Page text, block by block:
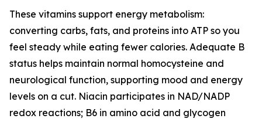
These vitamins support energy metabolism:
converting carbs, fats, and proteins into ATP so you
feel steady while eating fewer calories. Adequate B
status helps maintain normal homocysteine and
neurological function, supporting mood and energy
levels on a cut. Niacin participates in NAD/NADP
redox reactions; B6 in amino acid and glycogen